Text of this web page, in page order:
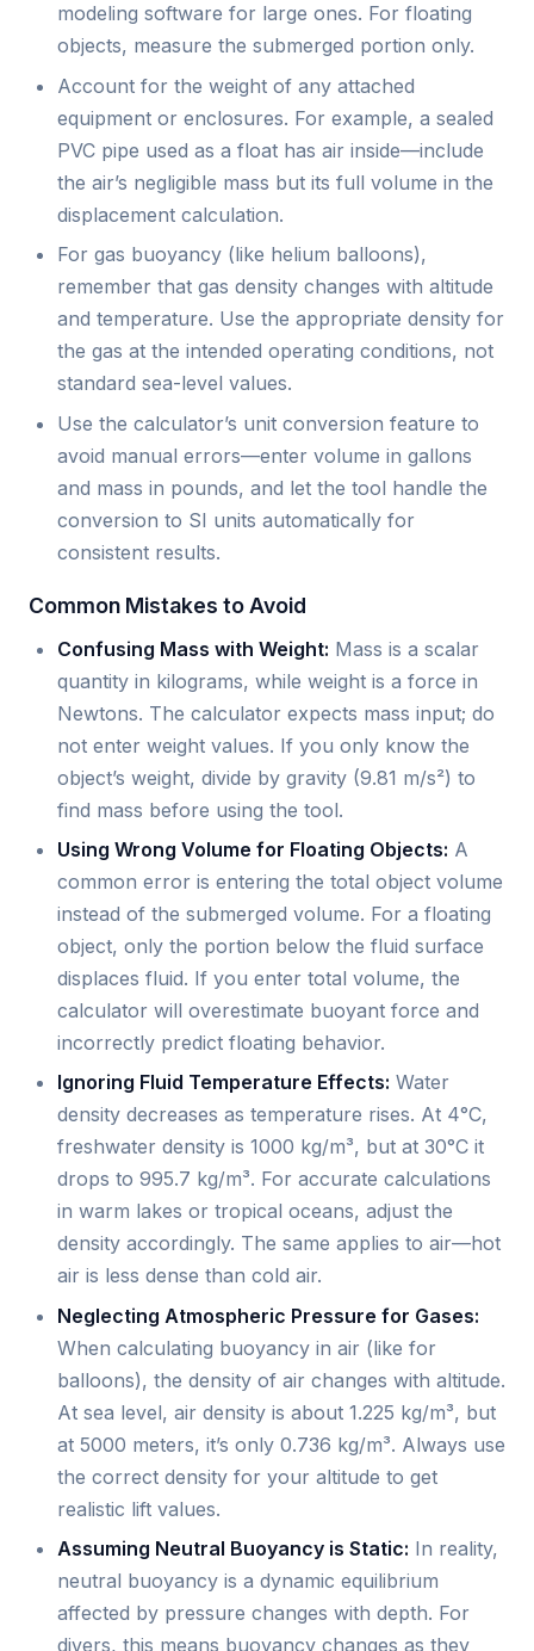
modeling software for large ones. For floating
objects, measure the submerged portion only.
Account for the weight of any attached
equipment or enclosures. For example, a sealed
PVC pipe used as a float has air inside—include
the air’s negligible mass but its full volume in the
displacement calculation.
For gas buoyancy (like helium balloons),
remember that gas density changes with altitude
and temperature. Use the appropriate density for
the gas at the intended operating conditions, not
standard sea-level values.
Use the calculator’s unit conversion feature to
avoid manual errors—enter volume in gallons
and mass in pounds, and let the tool handle the
conversion to SI units automatically for
consistent results.
Common Mistakes to Avoid
Confusing Mass with Weight: Mass is a scalar
quantity in kilograms, while weight is a force in
Newtons. The calculator expects mass input; do
not enter weight values. If you only know the
object’s weight, divide by gravity (9.81 m/s²) to
find mass before using the tool.
Using Wrong Volume for Floating Objects: A
common error is entering the total object volume
instead of the submerged volume. For a floating
object, only the portion below the fluid surface
displaces fluid. If you enter total volume, the
calculator will overestimate buoyant force and
incorrectly predict floating behavior.
Ignoring Fluid Temperature Effects: Water
density decreases as temperature rises. At 4°C,
freshwater density is 1000 kg/m³, but at 30°C it
drops to 995.7 kg/m³. For accurate calculations
in warm lakes or tropical oceans, adjust the
density accordingly. The same applies to air—hot
air is less dense than cold air.
Neglecting Atmospheric Pressure for Gases:
When calculating buoyancy in air (like for
balloons), the density of air changes with altitude.
At sea level, air density is about 1.225 kg/m³, but
at 5000 meters, it’s only 0.736 kg/m³. Always use
the correct density for your altitude to get
realistic lift values.
Assuming Neutral Buoyancy is Static: In reality,
neutral buoyancy is a dynamic equilibrium
affected by pressure changes with depth. For
divers, this means buoyancy changes as they